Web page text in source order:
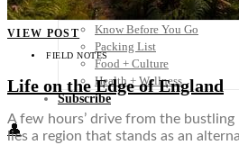
Travel Tips
Know Before You Go
Packing List
Food + Culture
Health + Wellness
Subscribe
👤
VIEW POST
FIELD NOTES
Life on the Edge of England
A few hours’ drive from the
lies a region that stands as an